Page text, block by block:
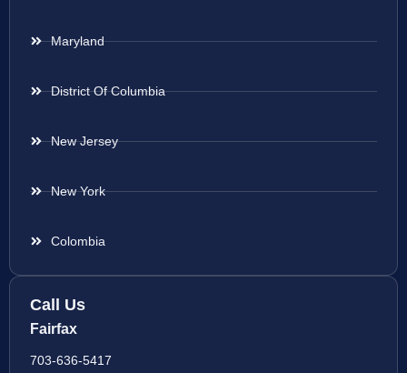
Maryland
District Of Columbia
New Jersey
New York
Colombia
Call Us
Fairfax
703-636-5417